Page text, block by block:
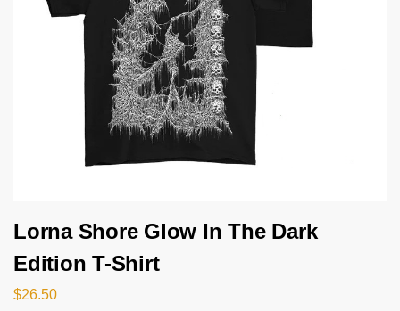
Lorna Shore Glow In The Dark
Edition T-Shirt
$26.50